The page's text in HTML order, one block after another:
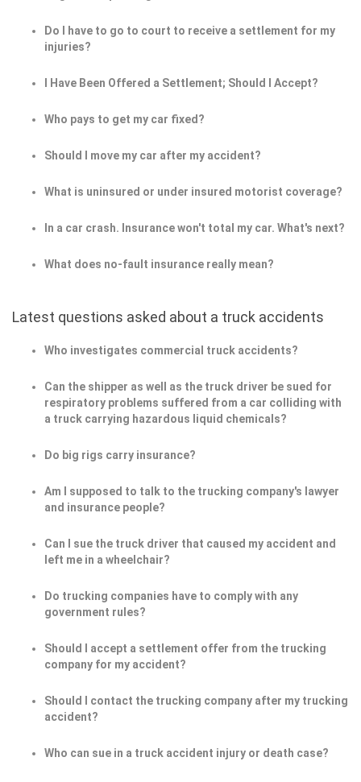
Do I have to go to court to receive a settlement for my
injuries?
I Have Been Offered a Settlement; Should I Accept?
Who pays to get my car fixed?
Should I move my car after my accident?
What is uninsured or under insured motorist coverage?
In a car crash. Insurance won't total my car. What's next?
What does no-fault insurance really mean?
Latest questions asked about a truck accidents
Who investigates commercial truck accidents?
Can the shipper as well as the truck driver be sued for
respiratory problems suffered from a car colliding with
a truck carrying hazardous liquid chemicals?
Do big rigs carry insurance?
Am I supposed to talk to the trucking company's lawyer
and insurance people?
Can I sue the truck driver that caused my accident and
left me in a wheelchair?
Do trucking companies have to comply with any
government rules?
Should I accept a settlement offer from the trucking
company for my accident?
Should I contact the trucking company after my trucking
accident?
Who can sue in a truck accident injury or death case?